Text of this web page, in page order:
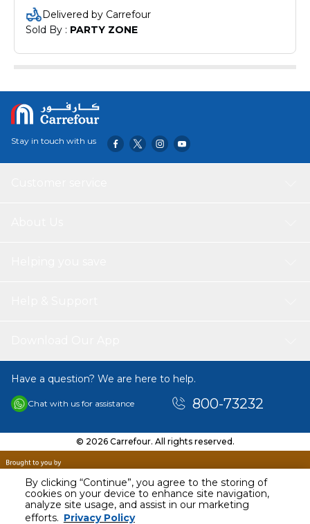
By clicking “Continue”, you agree to the storing of
cookies on your device to enhance site navigation,
analyze site usage, and assist in our marketing
efforts. Privacy Policy
Delivered by Carrefour
Sold By : PARTY ZONE
AED 12.00
Including VAT
Stay in touch with us
Have a question? We are here to help.
Chat with us for assistance 800-73232
© 2026 Carrefour. All rights reserved.